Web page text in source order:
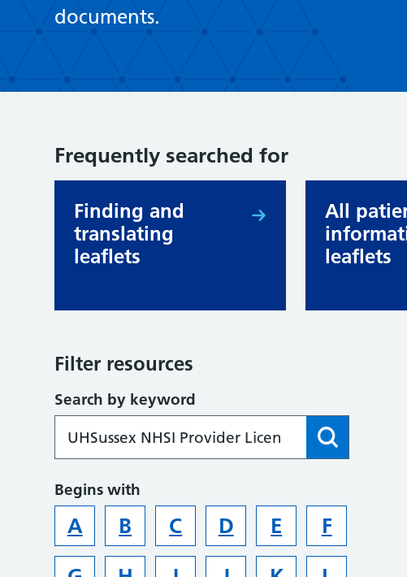
documents.
Frequently searched for
Finding and
translating
leaflets
All
leaflets
Filter resources
Search by keyword
Begins with
A B C D E
F